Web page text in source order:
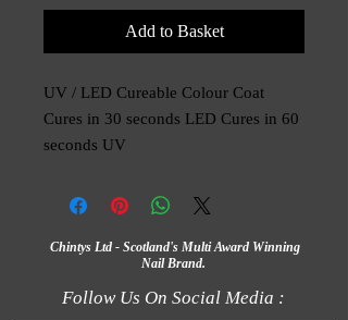
Add to Basket
UV / LED Cureable Colour Coat
Cures in 30 seconds LED Cures in 60
seconds UV
Chintys Ltd - Scotland's Multi Award Winning
Nail Brand.
Follow Us On Social Media :